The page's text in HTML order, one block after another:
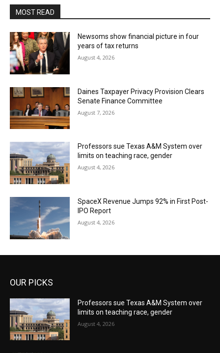
MOST READ
Newsoms show financial picture in four
years of tax returns
August 4, 2026
Daines Taxpayer Privacy Provision Clears
Senate Finance Committee
August 7, 2026
Professors sue Texas A&M System over
limits on teaching race, gender
August 4, 2026
SpaceX Revenue Jumps 92% in First Post-
IPO Report
August 4, 2026
OUR PICKS
Professors sue Texas A&M System over
limits on teaching race, gender
August 4, 2026